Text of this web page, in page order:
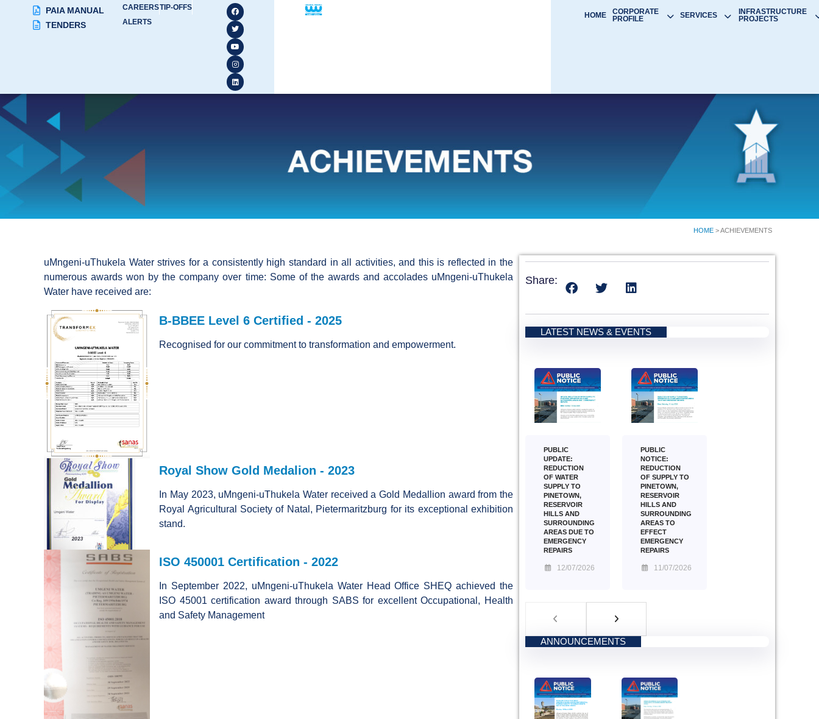
PAIA MANUAL
TENDERS
CAREERSTIP-OFFS
ALERTS
HOME
CORPORATE
PROFILE
SERVICES
INFRASTRUCTURE
PROJECTS
HOME> ACHIEVEMENTS
uMngeni-uThukela Water strives for a consistently high standard in all activities, and this is reflected in the
numerous awards won by the company over time: Some of the awards and accolades uMngeni-uThukela
Water have received are:
B-BBEE Level 6 Certified - 2025
Recognised for our commitment to transformation and empowerment.
Royal Show Gold Medalion - 2023
In May 2023, uMngeni-uThukela Water received a Gold Medallion award from the
Royal Agricultural Society of Natal, Pietermaritzburg for its exceptional exhibition
stand.
ISO 450001 Certification - 2022
In September 2022, uMngeni-uThukela Water Head Office SHEQ achieved the
ISO 45001 certification award through SABS for excellent Occupational, Health
and Safety Management
Share:
LATEST NEWS & EVENTS
PUBLIC
UPDATE:
REDUCTION
OF WATER
SUPPLY TO
PINETOWN,
RESERVOIR
HILLS AND
SURROUNDING
AREAS DUE TO
EMERGENCY
REPAIRS
12/07/2026
PUBLIC
NOTICE:
REDUCTION
OF SUPPLY TO
PINETOWN,
RESERVOIR
HILLS AND
SURROUNDING
AREAS TO
EFFECT
EMERGENCY
REPAIRS
11/07/2026
ANNOUNCEMENTS